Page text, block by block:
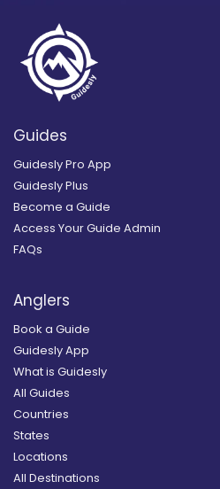
Guides
Guidesly Pro App
Guidesly Plus
Become a Guide
Access Your Guide Admin
FAQs
Anglers
Book a Guide
Guidesly App
What is Guidesly
All Guides
Countries
States
Locations
All Destinations